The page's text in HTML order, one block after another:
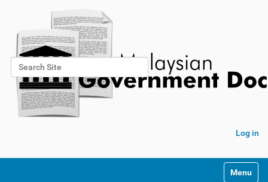
Search Site
Advanced Search…
Log in
Toggle